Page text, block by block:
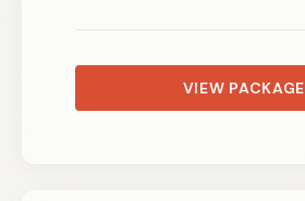
VIEW PACKAGE